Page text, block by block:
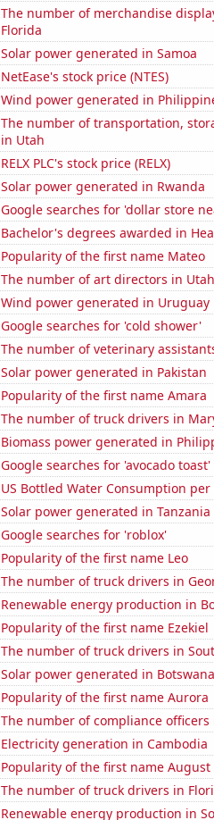
The number of merchandise
Florida
Solar power generated in Samoa
NetEase's stock price (NTES)
Wind power generated in
The number of transportation,
in Utah
RELX PLC's stock price (RELX)
Solar power generated in Rwanda
Google searches for 'dollar store
Bachelor's degrees awarded in
Popularity of the first name Mateo
The number of art directors in Utah
Wind power generated in Uruguay
Google searches for 'cold shower'
The number of veterinary
Solar power generated in Pakistan
Popularity of the first name Amara
The number of truck drivers in
Biomass power generated in
Google searches for 'avocado toast'
US Bottled Water Consumption per
Solar power generated in Tanzania
Google searches for 'roblox'
Popularity of the first name Leo
The number of truck drivers in
Renewable energy production in
Popularity of the first name Ezekiel
The number of truck drivers in
Solar power generated in Botswana
Popularity of the first name Aurora
The number of compliance
Electricity generation in Cambodia
Popularity of the first name August
The number of truck drivers in
Renewable energy production in